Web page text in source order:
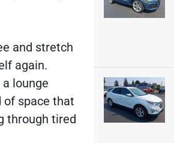
and stretch
again.
lounge
of space that
through tired